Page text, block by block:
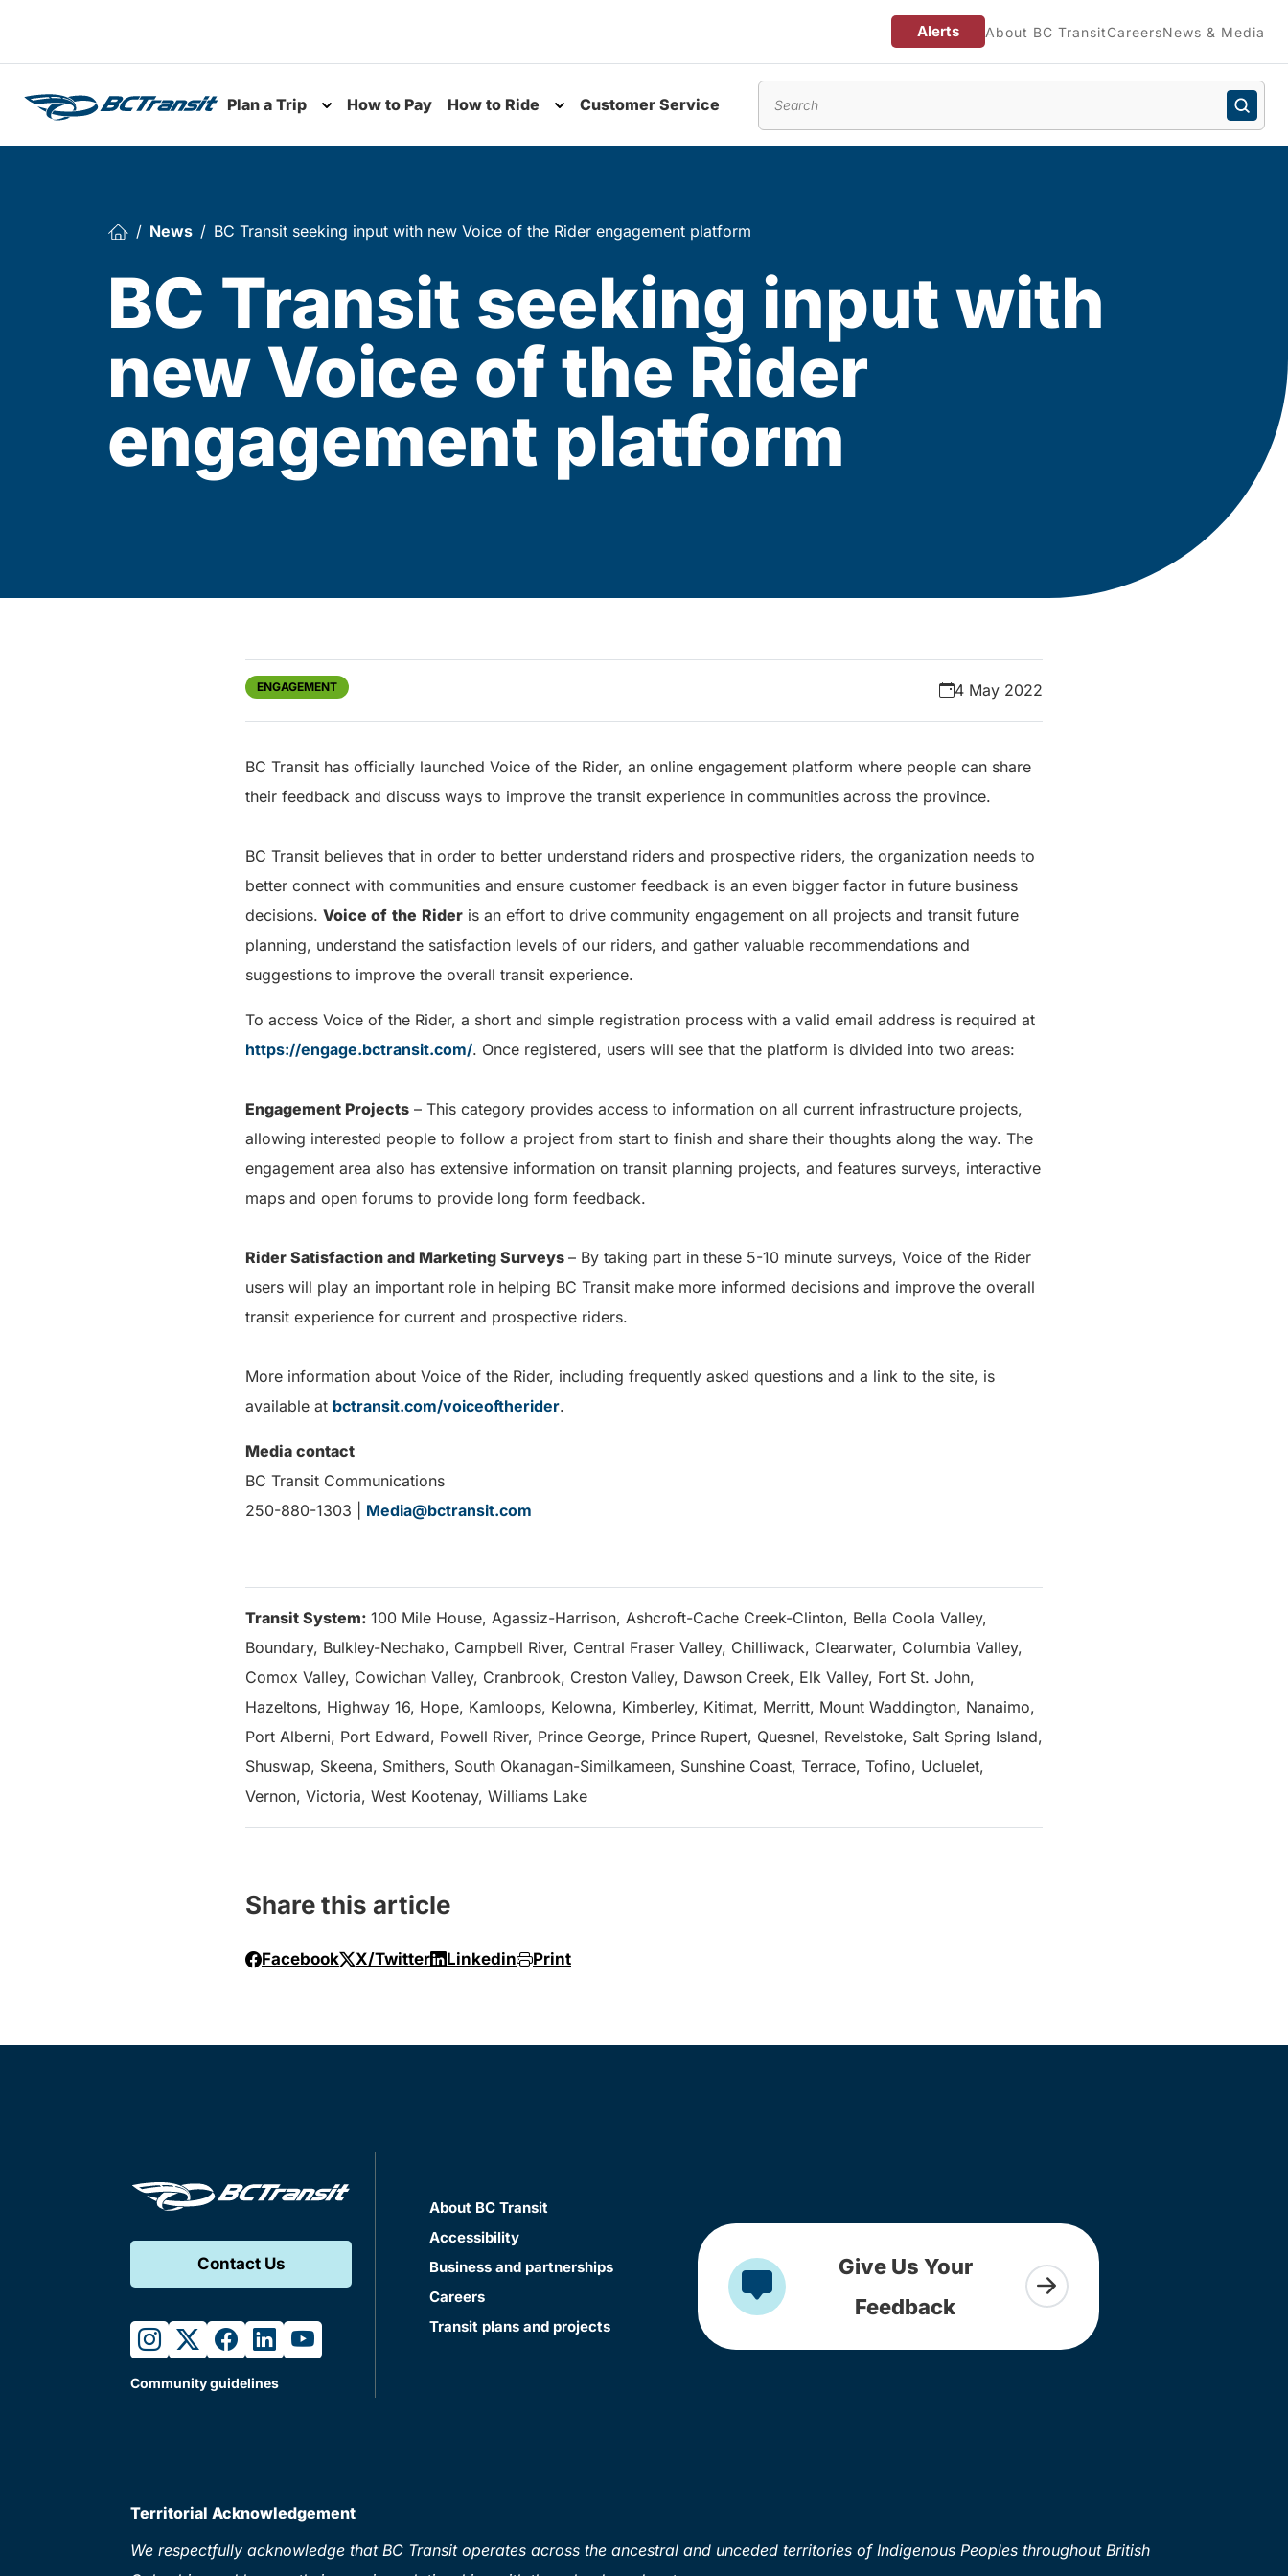
Alerts About BC TransitCareersNews & Media
Plan a Trip
Toggle submenu
How to Pay How to Ride Customer Service
News BC Transit seeking input with new Voice of the Rider engagement platform
BC Transit seeking input with
new Voice of the Rider
engagement platform
ENGAGEMENT 4 May 2022
BC Transit has officially launched Voice of the Rider, an online engagement platform where people can share
their feedback and discuss ways to improve the transit experience in communities across the province.
BC Transit believes that in order to better understand riders and prospective riders, the organization needs to
better connect with communities and ensure customer feedback is an even bigger factor in future business
decisions. Voice of the Rider is an effort to drive community engagement on all projects and transit future
planning, understand the satisfaction levels of our riders, and gather valuable recommendations and
suggestions to improve the overall transit experience.
To access Voice of the Rider, a short and simple registration process with a valid email address is required at
https://engage.bctransit.com/. Once registered, users will see that the platform is divided into two areas:
Engagement Projects – This category provides access to information on all current infrastructure projects,
allowing interested people to follow a project from start to finish and share their thoughts along the way. The
engagement area also has extensive information on transit planning projects, and features surveys, interactive
maps and open forums to provide long form feedback.
Rider Satisfaction and Marketing Surveys – By taking part in these 5-10 minute surveys, Voice of the Rider
users will play an important role in helping BC Transit make more informed decisions and improve the overall
transit experience for current and prospective riders.
More information about Voice of the Rider, including frequently asked questions and a link to the site, is
available at bctransit.com/voiceoftherider.
Media contact
BC Transit Communications
250-880-1303 | Media@bctransit.com
Transit System: 100 Mile House, Agassiz-Harrison, Ashcroft-Cache Creek-Clinton, Bella Coola Valley,
Boundary, Bulkley-Nechako, Campbell River, Central Fraser Valley, Chilliwack, Clearwater, Columbia Valley,
Comox Valley, Cowichan Valley, Cranbrook, Creston Valley, Dawson Creek, Elk Valley, Fort St. John,
Hazeltons, Highway 16, Hope, Kamloops, Kelowna, Kimberley, Kitimat, Merritt, Mount Waddington, Nanaimo,
Port Alberni, Port Edward, Powell River, Prince George, Prince Rupert, Quesnel, Revelstoke, Salt Spring Island,
Shuswap, Skeena, Smithers, South Okanagan-Similkameen, Sunshine Coast, Terrace, Tofino, Ucluelet,
Vernon, Victoria, West Kootenay, Williams Lake
Share this article
Facebook X/Twitter Linkedin Print
Contact Us
instagram
twitterfacebook
linkedinyoutube
Community guidelines
About BC Transit
Accessibility
Business and partnerships
Careers
Transit plans and projects
Give Us Your
Feedback
Territorial Acknowledgement
We respectfully acknowledge that BC Transit operates across the ancestral and unceded territories of Indigenous Peoples throughout British